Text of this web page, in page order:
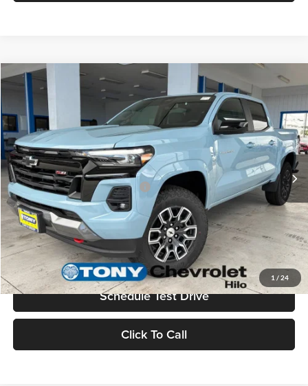
1 / 24
2026 Chevrolet ColoradoZ71
Tony Chevrolet Hilo
VIN:
1GCPTDEK3T1249320Stock:C260217Model: 14G43
In Stock Ext. Int.
MSRP
$48,310
Doc Fee
+$629
Sale Price
$48,939
Add. Available Chevrolet Offers: $3,500
Check Availability
Value Your Trade
Schedule Test Drive
Click To Call
Compare Vehicle